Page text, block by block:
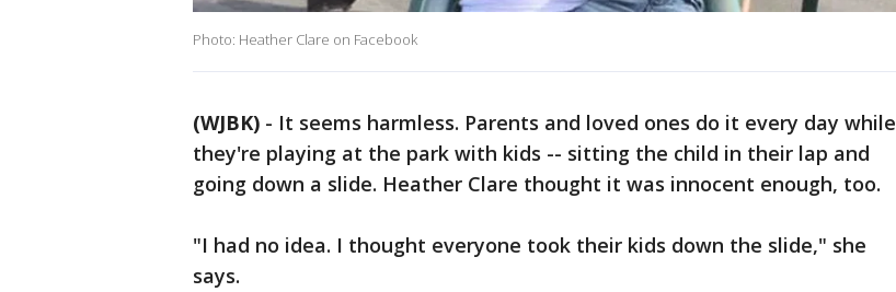
Photo: Heather Clare on Facebook
(WJBK) - It seems harmless. Parents and loved ones do it every day while
they're playing at the park with kids -- sitting the child in their lap and
going down a slide. Heather Clare thought it was innocent enough, too.
"I had no idea. I thought everyone took their kids down the slide," she
says.